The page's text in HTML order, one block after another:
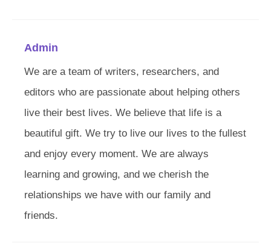
Admin
We are a team of writers, researchers, and
editors who are passionate about helping others
live their best lives. We believe that life is a
beautiful gift. We try to live our lives to the fullest
and enjoy every moment. We are always
learning and growing, and we cherish the
relationships we have with our family and
friends.